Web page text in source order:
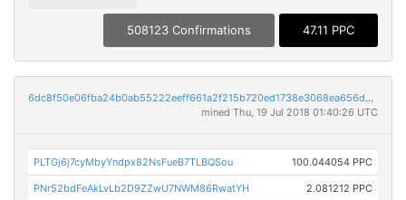
508123 Confirmations 47.11 PPC
6dc8f50e06fba24b0ab55222eeff661a2f215b720ed1738e3068ea656d9a53ea
mined Thu, 19 Jul 2018 01:40:26 UTC
PLTGj6j7cyMbyYndpx82NsFueB7TLBQSou 100.044054 PPC
PNr52bdFeAkLvLb2D9ZZwU7NWM86RwatYH 2.081212 PPC